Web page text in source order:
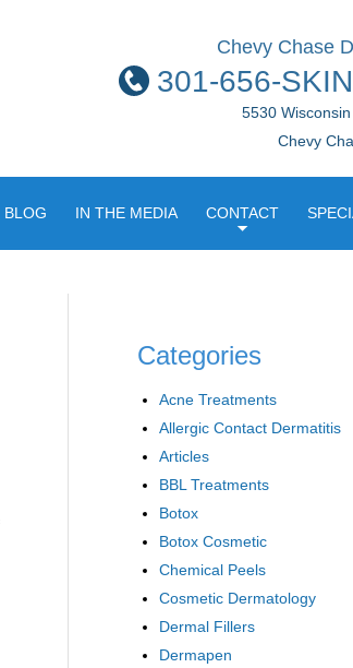
Chevy Chase
301-656-
5530
Chevy
BLOG IN THE MEDIA CONTACT
Categories
Acne Treatments
Allergic Contact Dermatitis
Articles
BBL Treatments
Botox
Botox Cosmetic
Chemical Peels
Cosmetic Dermatology
Dermal Fillers
Dermapen